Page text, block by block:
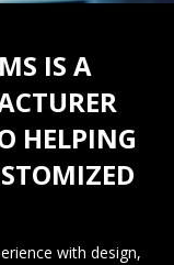
IS A
HELPING
with design,